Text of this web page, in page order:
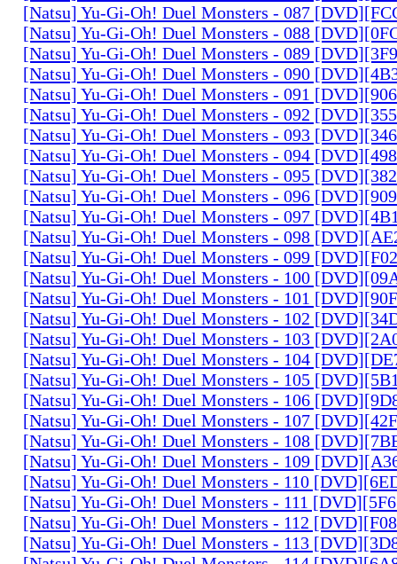
[Natsu] Yu-Gi-Oh! Duel Monsters - 087
[Natsu] Yu-Gi-Oh! Duel Monsters - 088
[Natsu] Yu-Gi-Oh! Duel Monsters - 089
[Natsu] Yu-Gi-Oh! Duel Monsters - 090
[Natsu] Yu-Gi-Oh! Duel Monsters - 091
[Natsu] Yu-Gi-Oh! Duel Monsters - 092
[Natsu] Yu-Gi-Oh! Duel Monsters - 093
[Natsu] Yu-Gi-Oh! Duel Monsters - 094
[Natsu] Yu-Gi-Oh! Duel Monsters - 095
[Natsu] Yu-Gi-Oh! Duel Monsters - 096
[Natsu] Yu-Gi-Oh! Duel Monsters - 097
[Natsu] Yu-Gi-Oh! Duel Monsters - 098
[Natsu] Yu-Gi-Oh! Duel Monsters - 099
[Natsu] Yu-Gi-Oh! Duel Monsters - 100
[Natsu] Yu-Gi-Oh! Duel Monsters - 101
[Natsu] Yu-Gi-Oh! Duel Monsters - 102
[Natsu] Yu-Gi-Oh! Duel Monsters - 103
[Natsu] Yu-Gi-Oh! Duel Monsters - 104
[Natsu] Yu-Gi-Oh! Duel Monsters - 105
[Natsu] Yu-Gi-Oh! Duel Monsters - 106
[Natsu] Yu-Gi-Oh! Duel Monsters - 107
[Natsu] Yu-Gi-Oh! Duel Monsters - 108
[Natsu] Yu-Gi-Oh! Duel Monsters - 109
[Natsu] Yu-Gi-Oh! Duel Monsters - 110
[Natsu] Yu-Gi-Oh! Duel Monsters - 111
[Natsu] Yu-Gi-Oh! Duel Monsters - 112
[Natsu] Yu-Gi-Oh! Duel Monsters - 113